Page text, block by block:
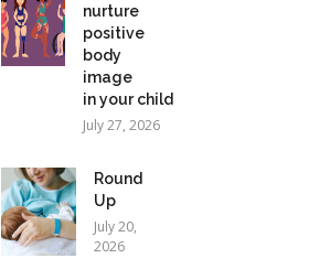
nurture
positive
body
image
in your child
July 27, 2026
Round
Up
July 20,
2026